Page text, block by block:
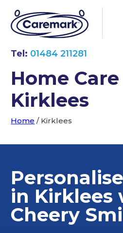
Tel: 01484 211281
Home
Kirklees
Home / Kirklees
in Kirklees
Cheery